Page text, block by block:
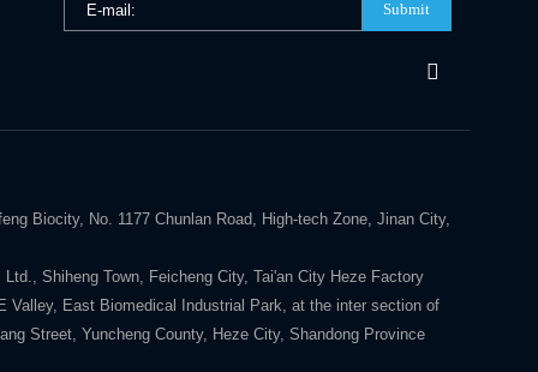
Submit
Biocity, No. 1177 Chunlan Road, High-tech Zone, Jinan City,
Shiheng Town, Feicheng City, Tai'an City Heze Factory
Valley, East Biomedical Industrial Park, at the inter section of
Street, Yuncheng County, Heze City, Shandong Province